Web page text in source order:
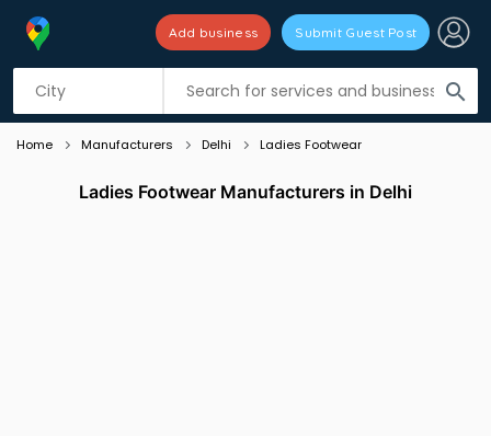
search
Add business Submit Guest Post
Listing filters
Home Manufacturers Delhi Ladies Footwear
Ladies Footwear Manufacturers in Delhi